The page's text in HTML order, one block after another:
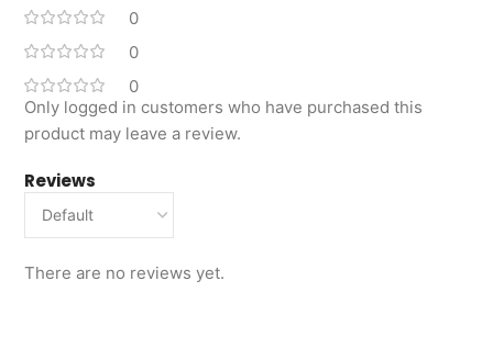
0
0
0
Reviews
There are no reviews yet.
Only logged in customers who have purchased this
product may leave a review.